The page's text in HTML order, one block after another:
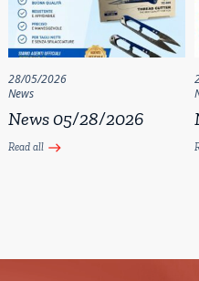
28/05/2026
News
News 05/28/2026
Read all east